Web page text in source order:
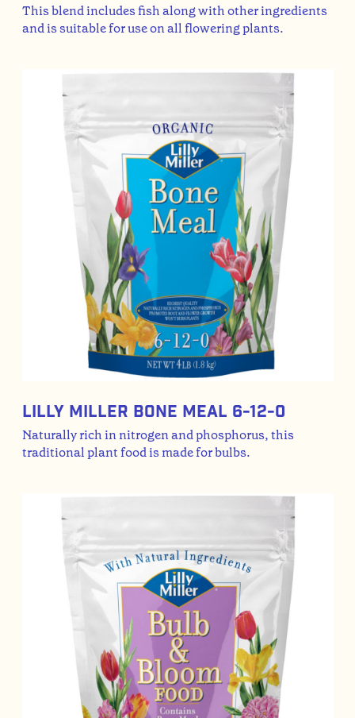
This blend includes fish along with other ingredients
and is suitable for use on all flowering plants.
Lilly Miller Bone Meal 6-12-0
Naturally rich in nitrogen and phosphorus, this
traditional plant food is made for bulbs.